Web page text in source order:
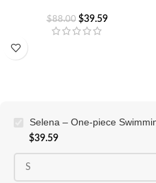
$88.00 $39.59
Selena – One-piece
$39.59